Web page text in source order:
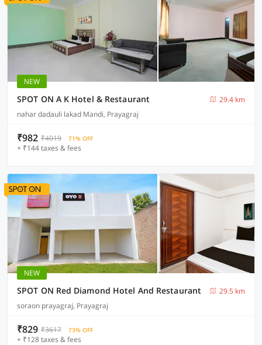
NEW
SPOT ON A K Hotel & Restaurant
29.4 km
nahar dadauli lakad Mandi, Prayagraj
₹982 ₹4019 71% OFF
+ ₹144 taxes & fees
NEW
SPOT ON Red Diamond Hotel And Restaurant
29.5 km
soraon prayagraj, Prayagraj
₹829 ₹3617 73% OFF
+ ₹128 taxes & fees